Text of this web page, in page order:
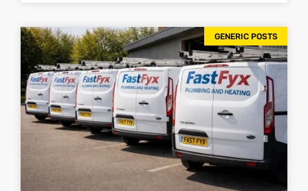
GENERIC POSTS